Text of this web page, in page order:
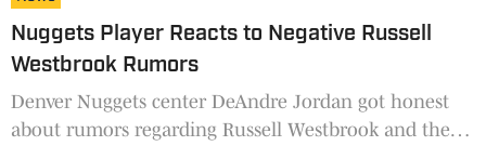
Nuggets Player Reacts to Negative Russell
Westbrook Rumors
Denver Nuggets center DeAndre Jordan got honest
about rumors regarding Russell Westbrook and the